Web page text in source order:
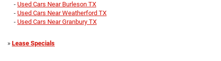
- Used Cars Near Burleson TX
- Used Cars Near Weatherford TX
- Used Cars Near Granbury TX
» Lease Specials